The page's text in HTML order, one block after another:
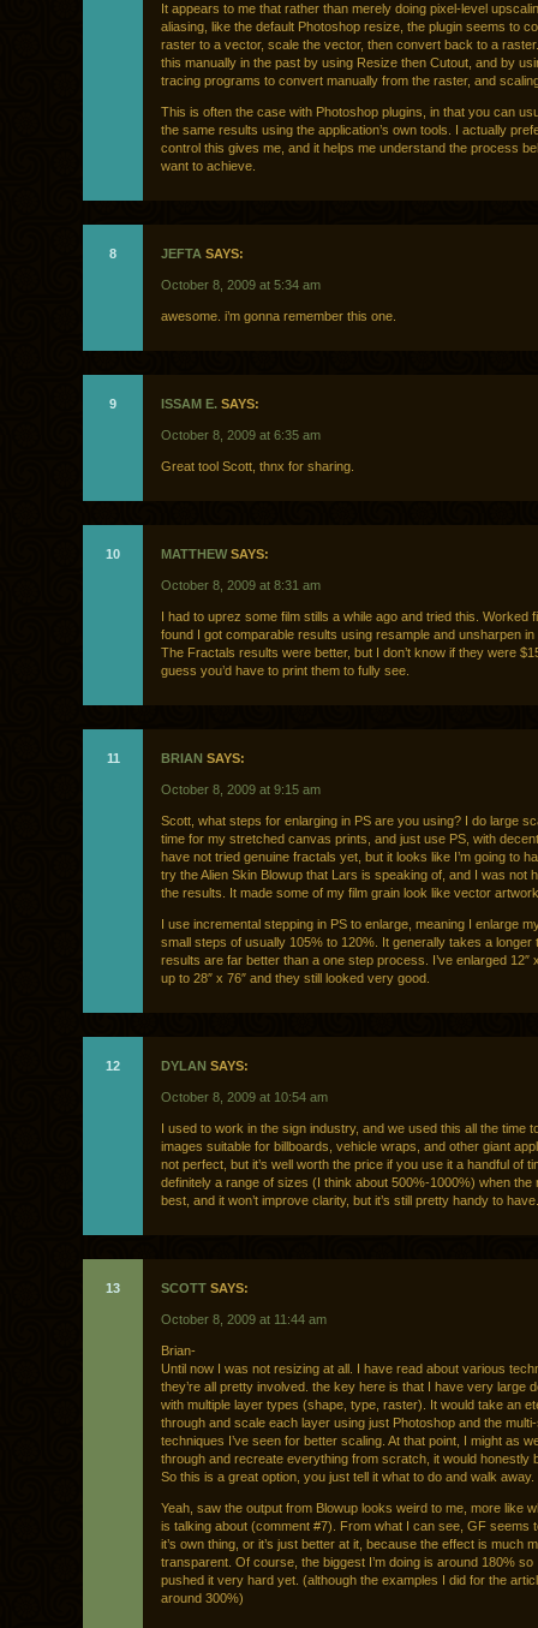
It appears to me that rather than merely doing pixel-level
aliasing, like the default Photoshop resize, the plugin seems to
raster to a vector, scale the vector, then convert back to a raster.
this manually in the past by using Resize then Cutout, and by
tracing programs to convert manually from the raster, and
This is often the case with Photoshop plugins, in that you can
the same results using the application’s own tools. I actually
control this gives me, and it helps me understand the process
want to achieve.
8 JEFTA SAYS:
October 8, 2009 at 5:34 am
awesome. i’m gonna remember this one.
9 ISSAM E. SAYS:
October 8, 2009 at 6:35 am
Great tool Scott, thnx for sharing.
10 MATTHEWSAYS:
October 8, 2009 at 8:31 am
I had to uprez some film stills a while ago and tried this. Worked
found I got comparable results using resample and unsharpen in
The Fractals results were better, but I don’t know if they were
guess you’d have to print them to fully see.
11 BRIAN SAYS:
October 8, 2009 at 9:15 am
Scott, what steps for enlarging in PS are you using? I do large
time for my stretched canvas prints, and just use PS, with
have not tried genuine fractals yet, but it looks like I’m going to
try the Alien Skin Blowup that Lars is speaking of, and I was not
the results. It made some of my film grain look like vector
I use incremental stepping in PS to enlarge, meaning I enlarge
small steps of usually 105% to 120%. It generally takes a longer
results are far better than a one step process. I’ve enlarged 12″
up to 28″ x 76″ and they still looked very good.
12 DYLAN SAYS:
October 8, 2009 at 10:54 am
I used to work in the sign industry, and we used this all the time
images suitable for billboards, vehicle wraps, and other giant
not perfect, but it’s well worth the price if you use it a handful of
definitely a range of sizes (I think about 500%-1000%) when the
best, and it won’t improve clarity, but it’s still pretty handy to have.
13 SCOTT SAYS:
October 8, 2009 at 11:44 am
Brian-
Until now I was not resizing at all. I have read about various
they’re all pretty involved. the key here is that I have very large
with multiple layer types (shape, type, raster). It would take an
through and scale each layer using just Photoshop and the
techniques I’ve seen for better scaling. At that point, I might as
through and recreate everything from scratch, it would honestly
So this is a great option, you just tell it what to do and walk away.
Yeah, saw the output from Blowup looks weird to me, more like
is talking about (comment #7). From what I can see, GF seems
it’s own thing, or it’s just better at it, because the effect is much
transparent. Of course, the biggest I’m doing is around 180% so
pushed it very hard yet. (although the examples I did for the
around 300%)